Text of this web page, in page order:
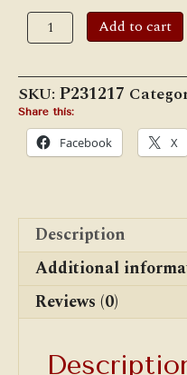
Adlake
Lamp
Hoods
3/8"
quantity
Add to cart
SKU: P231217
Share this:
Facebook X
Description
Additional
Reviews (0)